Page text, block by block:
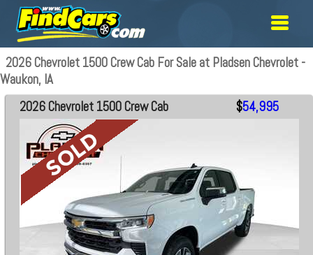
2026 Chevrolet 1500 Crew Cab For Sale at Pladsen Chevrolet -
Waukon, IA
2026 Chevrolet 1500 Crew Cab $54,995